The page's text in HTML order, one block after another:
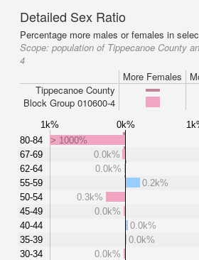
Detailed Sex Ratio
Percentage more males or females in
Scope: population of Tippecanoe County
4
More Females
Tippecanoe County
Block Group 010600-4
1k% 0k%
80-84
67-69
62-64
55-59
50-54
45-49
40-44
35-39
30-34
> 1000%
0.0k%
0.0k%
0.2k%
0.3k%
0.0k%
0.0k%
0.0k%
0.0k%